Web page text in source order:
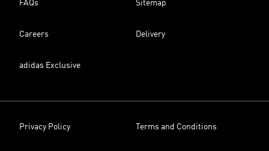
FAQs Sitemap
Careers Delivery
adidas Exclusive
Privacy Policy Terms and Conditions